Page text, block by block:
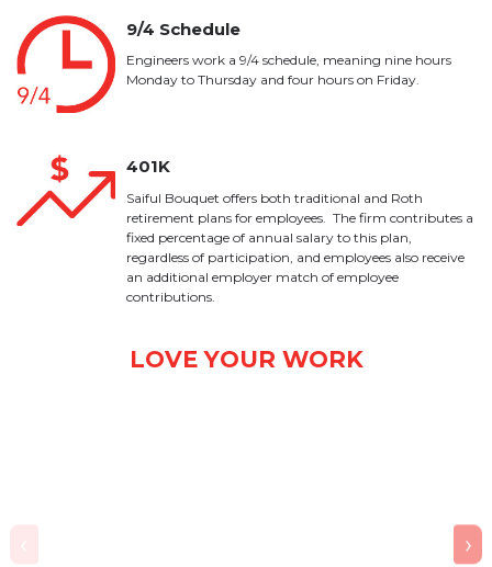
9/4 Schedule
Engineers work a 9/4 schedule, meaning nine hours
Monday to Thursday and four hours on Friday.
401K
Saiful Bouquet offers both traditional and Roth
retirement plans for employees. The firm contributes a
fixed percentage of annual salary to this plan,
regardless of participation, and employees also receive
an additional employer match of employee
contributions.